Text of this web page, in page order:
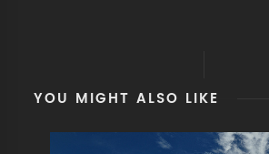
YOU MIGHT ALSO LIKE